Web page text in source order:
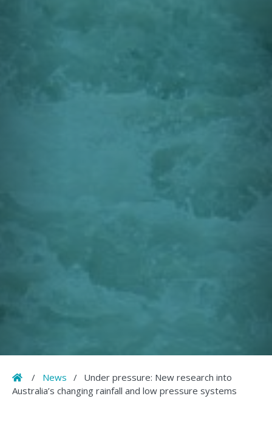
Home
/ News /
Under pressure: New research into
Australia’s changing rainfall and low pressure systems